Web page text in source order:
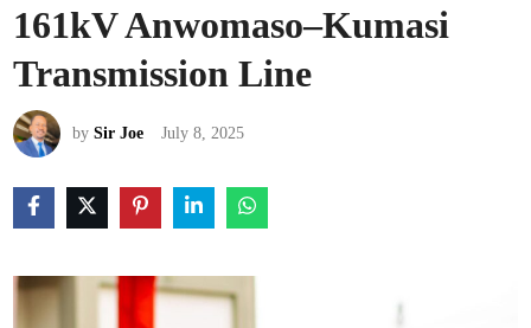
161kV Anwomaso–Kumasi
Transmission Line
bySir Joe July 8, 2025